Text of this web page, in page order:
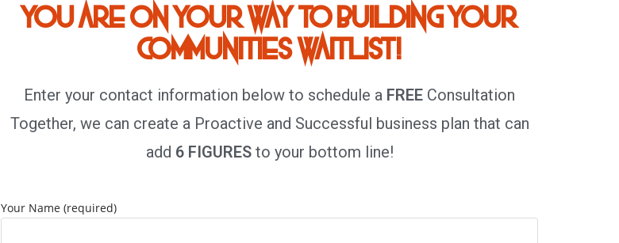
You are on your way to building your
communities waitlist!
Enter your contact information below to schedule a FREE Consultation
Together, we can create a Proactive and Successful business plan that can
add 6 FIGURESto your bottom line!
Your Name (required)